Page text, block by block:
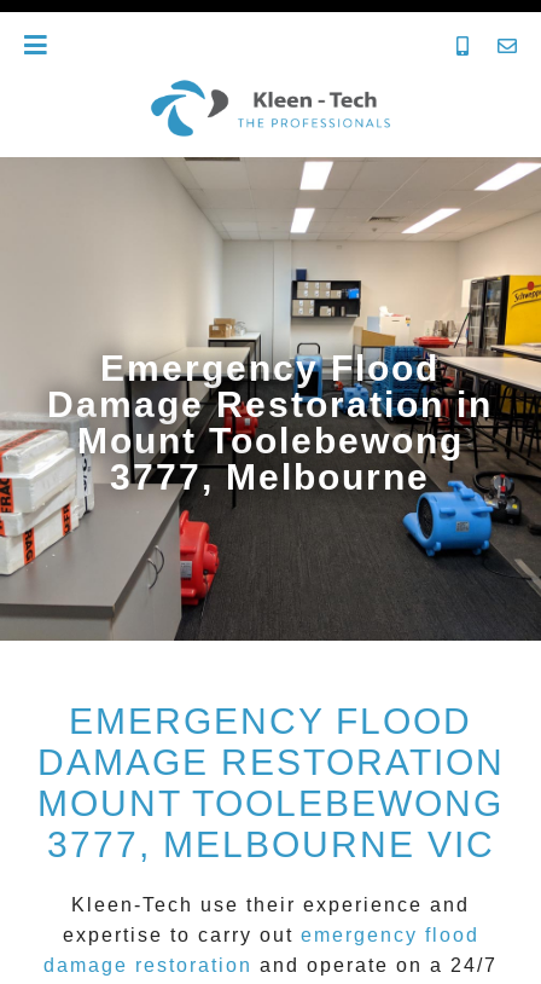
Emergency Flood
Damage Restoration in
Mount Toolebewong
3777, Melbourne
EMERGENCY FLOOD
DAMAGE RESTORATION
MOUNT TOOLEBEWONG
3777, MELBOURNE VIC
Kleen-Tech use their experience and
expertise to carry out emergency flood
damage restoration and operate on a 24/7